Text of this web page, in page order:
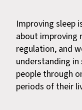
Improving sleep
about improving
regulation, and
understanding in
people through
periods of their